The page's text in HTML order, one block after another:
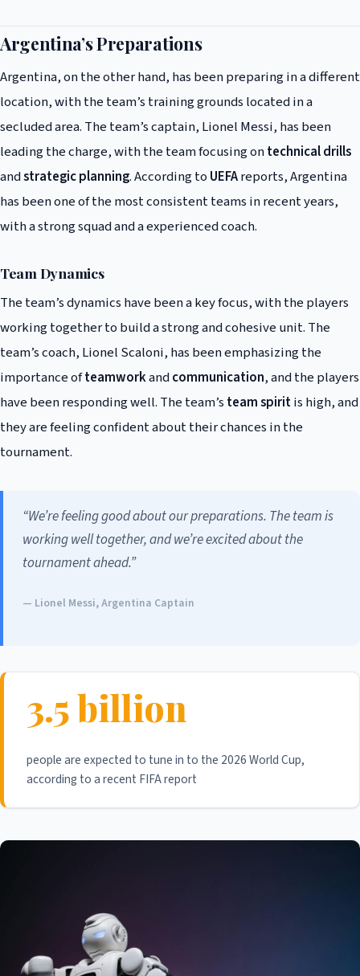
Argentina’s Preparations
Argentina, on the other hand, has been preparing in a different
location, with the team’s training grounds located in a
secluded area. The team’s captain, Lionel Messi, has been
leading the charge, with the team focusing ontechnical drills
andstrategic planning. According to UEFAreports, Argentina
has been one of the most consistent teams in recent years,
with a strong squad and a experienced coach.
Team Dynamics
The team’s dynamics have been a key focus, with the players
working together to build a strong and cohesive unit. The
team’s coach, Lionel Scaloni, has been emphasizing the
importance ofteamworkandcommunication, and the players
have been responding well. The team’s team spiritis high, and
they are feeling confident about their chances in the
tournament.
“We’re feeling good about our preparations. The team is
working well together, and we’re excited about the
tournament ahead.”
— Lionel Messi, Argentina Captain
3.5 billion
people are expected to tune in to the 2026 World Cup,
according to a recent FIFA report